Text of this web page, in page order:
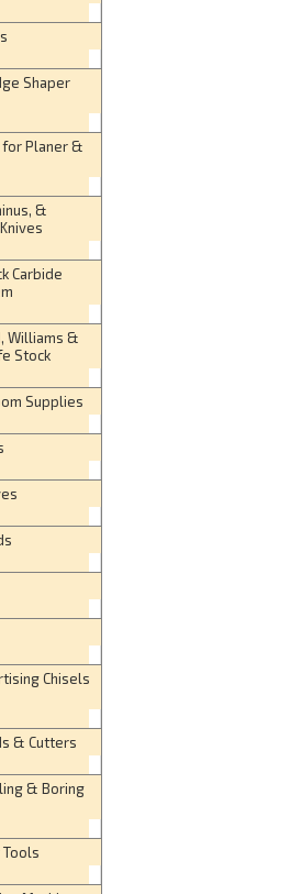
Shaper
for Planer &
&
Carbide
Williams &
Stock
Supplies
Chisels
& Cutters
& Boring
Tools